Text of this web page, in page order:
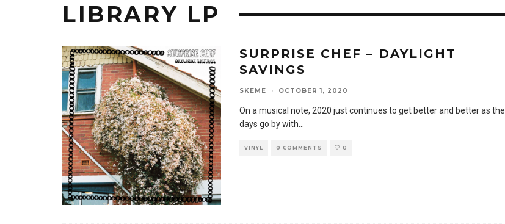
LIBRARY LP
SURPRISE CHEF – DAYLIGHT
SAVINGS
SKEME · OCTOBER 1, 2020
On a musical note, 2020 just continues to get better and better as the
days go by with
VINYL 0 COMMENTS 0